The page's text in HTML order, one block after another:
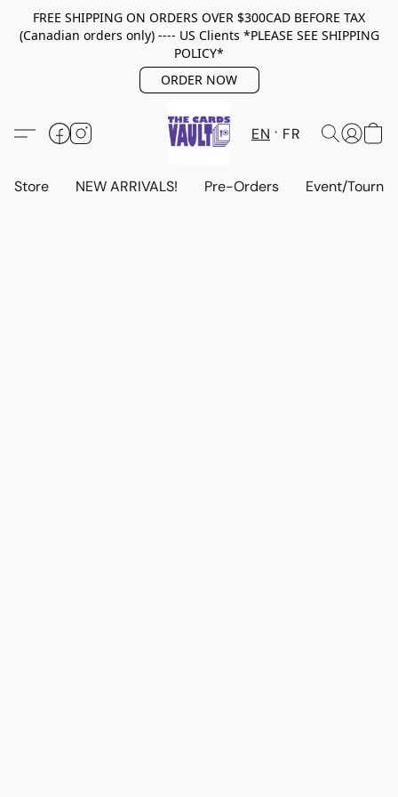
FREE SHIPPING ON ORDERS OVER $300CAD BEFORE TAX
(Canadian orders only) ---- US Clients *PLEASE SEE SHIPPING
POLICY*
ORDER NOW
EN FR
Store NEW ARRIVALS! Pre-Orders Event/